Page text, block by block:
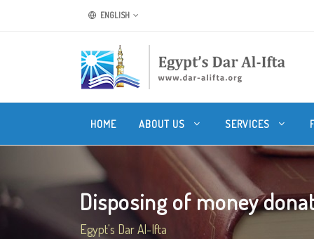
ENGLISH
HOME ABOUT US SERVICES
Disposing of money
Egypt's Dar Al-Ifta